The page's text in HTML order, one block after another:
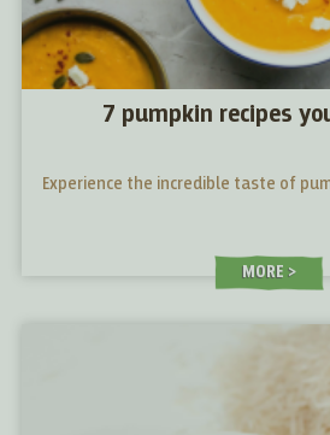
7 pumpkin recipes
Experience the incredible taste of
MORE